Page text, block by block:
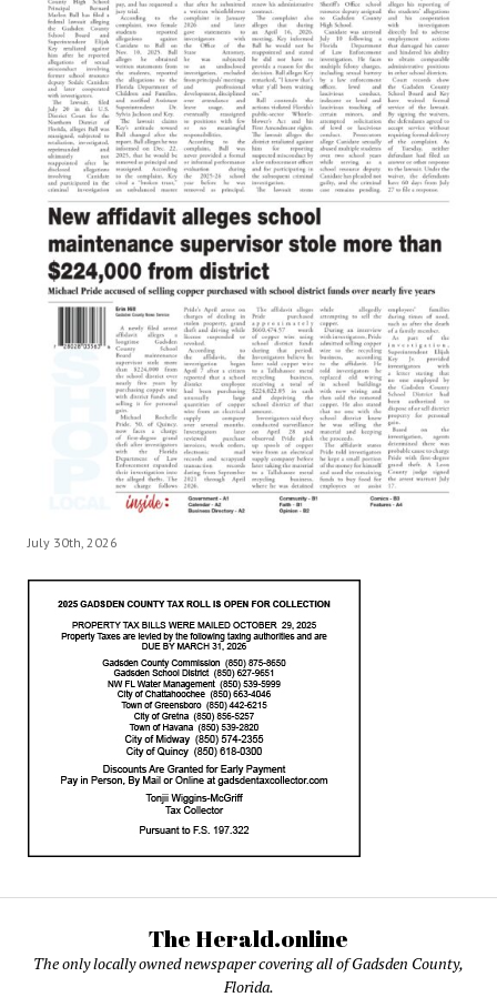
July 30th, 2026
The Herald.online
The only locally owned newspaper covering all of Gadsden County,
Florida.